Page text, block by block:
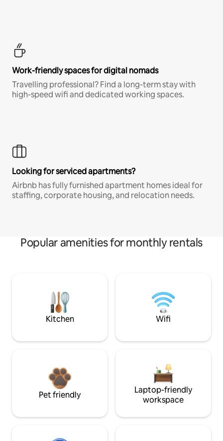
Work-friendly spaces for digital nomads
Travelling professional? Find a long-term stay with
high-speed wifi and dedicated working spaces.
Looking for serviced apartments?
Airbnb has fully furnished apartment homes ideal for
staffing, corporate housing, and relocation needs.
Popular amenities for monthly rentals
Kitchen Wifi
Pet friendly
Laptop-friendly
workspace